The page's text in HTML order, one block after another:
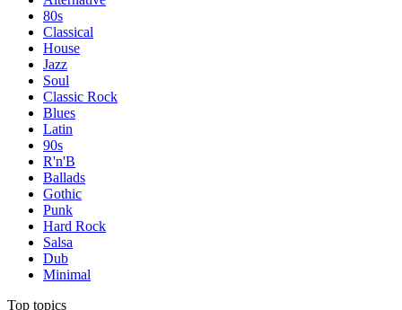
80s
Classical
House
Jazz
Soul
Classic Rock
Blues
Latin
90s
R'n'B
Ballads
Gothic
Punk
Hard Rock
Salsa
Dub
Minimal
Top topics